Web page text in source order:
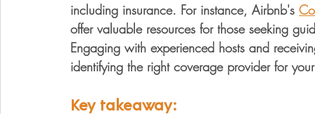
including insurance. For instance, Airbnb's
offer valuable resources for those seeking
Engaging with experienced hosts and
identifying the right coverage provider for
Key takeaway: